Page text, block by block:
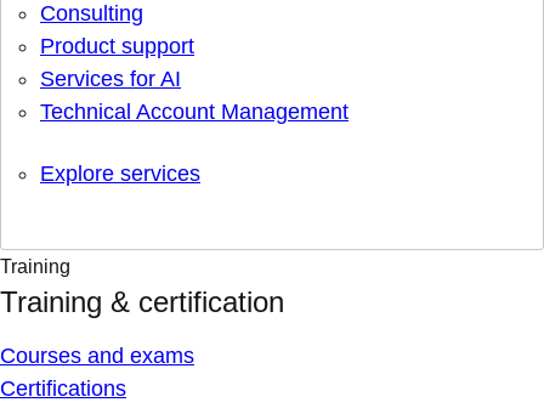
Consulting
Product support
Services for AI
Technical Account Management
Explore services
Training
Training & certification
Courses and exams
Certifications